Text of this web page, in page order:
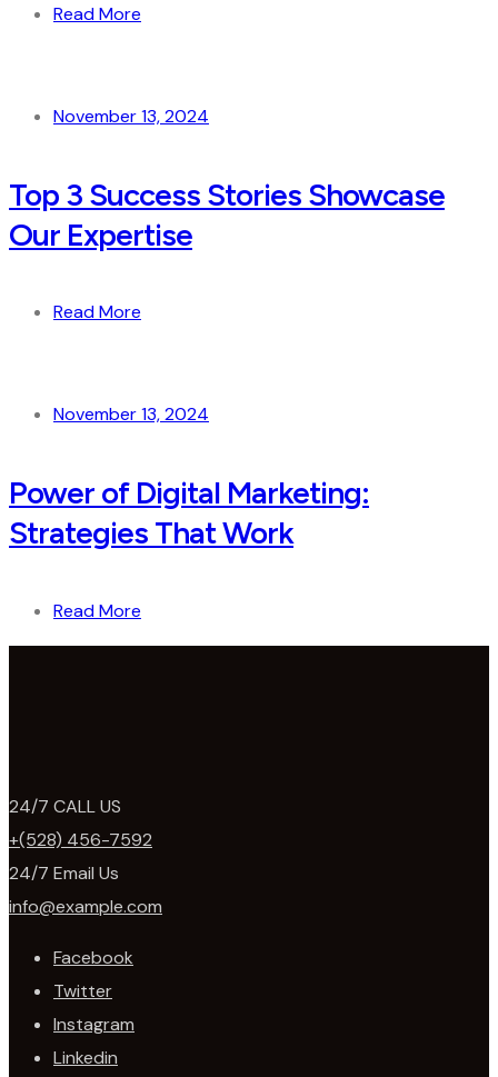
Read More
November 13, 2024
Top 3 Success Stories Showcase
Our Expertise
Read More
November 13, 2024
Power of Digital Marketing:
Strategies That Work
Read More
24/7 CALL US
+(528) 456-7592
24/7 Email Us
info@example.com
Facebook
Twitter
Instagram
Linkedin